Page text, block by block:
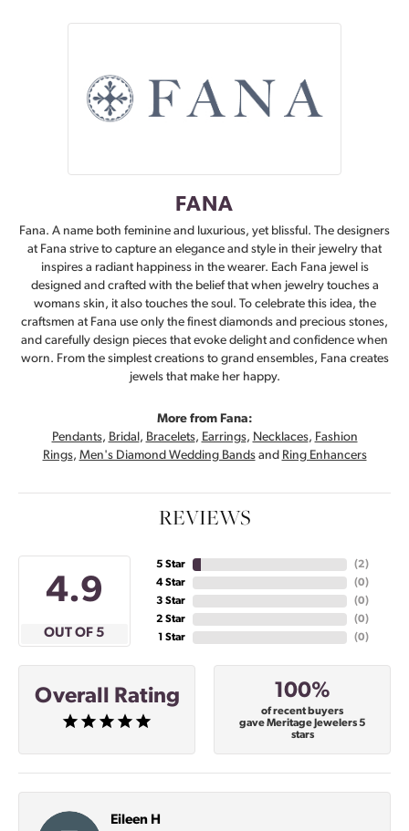
FANA
Fana. A name both feminine and luxurious, yet blissful. The designers
at Fana strive to capture an elegance and style in their jewelry that
inspires a radiant happiness in the wearer. Each Fana jewel is
designed and crafted with the belief that when jewelry touches a
womans skin, it also touches the soul. To celebrate this idea, the
craftsmen at Fana use only the finest diamonds and precious stones,
and carefully design pieces that evoke delight and confidence when
worn. From the simplest creations to grand ensembles, Fana creates
jewels that make her happy.
More from Fana:
Pendants, Bridal , Bracelets, Earrings, Necklaces, Fashion
Rings, Men's Diamond Wedding Bandsand Ring Enhancers
REVIEWS
4.9
OUT OF 5
5 Star
4 Star
3 Star
2 Star
1 Star
(3)
(0)
(0)
(0)
(0)
Overall Rating 100%
of recent buyers
gave Meritage Jewelers 5
stars
Eileen H